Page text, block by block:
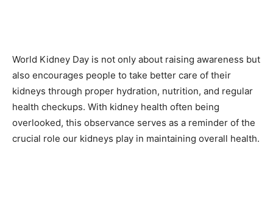
World Kidney Day is not only about raising awareness but
also encourages people to take better care of their
kidneys through proper hydration, nutrition, and regular
health checkups. With kidney health often being
overlooked, this observance serves as a reminder of the
crucial role our kidneys play in maintaining overall health.